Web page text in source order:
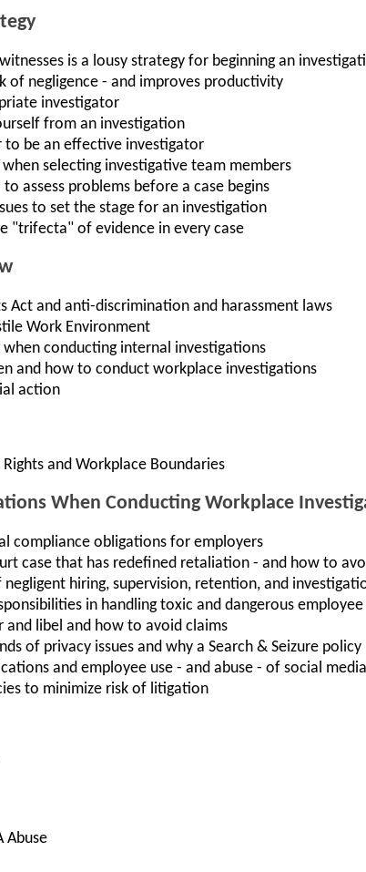
is a lousy strategy for beginning an
of negligence - and improves productivity
investigator
from an investigation
to be an effective investigator
selecting investigative team members
assess problems before a case begins
to set the stage for an investigation
"trifecta" of evidence in every case
Act and anti-discrimination and harassment laws
Work Environment
conducting internal investigations
and how to conduct workplace investigations
action
and Workplace Boundaries
When Conducting Workplace
compliance obligations for employers
case that has redefined retaliation - and how to
hiring, supervision, retention, and
in handling toxic and dangerous
and libel and how to avoid claims
of privacy issues and why a Search & Seizure policy
and employee use - and abuse - of social media
to minimize risk of litigation
Abuse